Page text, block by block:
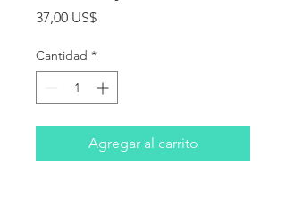
37,00 US$Precio
Cantidad *
Agregar al carrito